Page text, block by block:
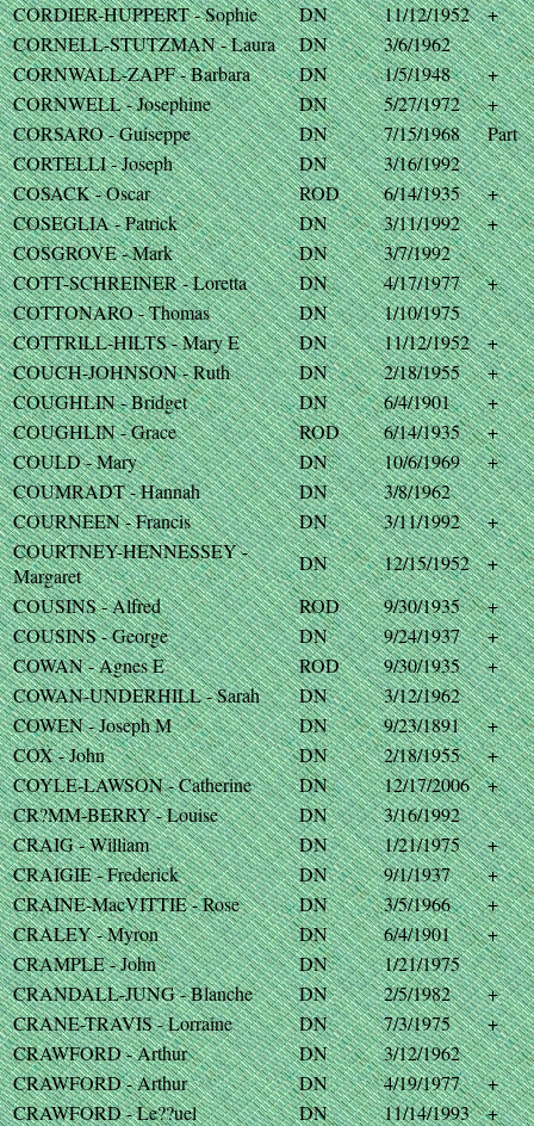
CORDIER-HUPPERT - Sophie
DN 11/12/1952
+
CORNELL-STUTZMAN - Laura
DN
3/6/1962
CORNWALL-ZAPF - Barbara
DN 1/5/1948
+
CORNWELL - Josephine
DN 5/27/1972
+
CORSARO - Guiseppe
DN 7/15/1968
Part
CORTELLI - Joseph
DN
3/16/1992
COSACK - Oscar
ROD 6/14/1935
+
COSEGLIA - Patrick
DN 3/11/1992
+
COSGROVE - Mark
DN
3/7/1992
COTT-SCHREINER - Loretta
DN 4/17/1977
+
COTTONARO - Thomas
DN
1/10/1975
COTTRILL-HILTS - Mary E
DN 11/12/1952
+
COUCH-JOHNSON - Ruth
DN 2/18/1955
+
COUGHLIN - Bridget
DN 6/4/1901
+
COUGHLIN - Grace
ROD 6/14/1935
+
COULD - Mary
DN 10/6/1969
+
COUMRADT - Hannah
DN
3/8/1962
COURNEEN - Francis
DN 3/11/1992
+
COURTNEY-HENNESSEY -
Margaret
DN 12/15/1952
+
COUSINS - Alfred
ROD 9/30/1935
+
COUSINS - George
DN 9/24/1937
+
COWAN - Agnes E
ROD 9/30/1935
+
COWAN-UNDERHILL - Sarah
DN
3/12/1962
COWEN - Joseph M
DN 9/23/1891
+
COX - John
DN 2/18/1955
+
COYLE-LAWSON - Catherine
DN 12/17/2006
+
CR?MM-BERRY - Louise
DN
3/16/1992
CRAIG - William
DN 1/21/1975
+
CRAIGIE - Frederick
DN 9/1/1937
+
CRAINE-MacVITTIE - Rose
DN 3/5/1966
+
CRALEY - Myron
DN 6/4/1901
+
CRAMPLE - John
DN
1/21/1975
CRANDALL-JUNG - Blanche
DN 2/5/1982
+
CRANE-TRAVIS - Lorraine
DN 7/3/1975
+
CRAWFORD - Arthur
DN
3/12/1962
CRAWFORD - Arthur
DN 4/19/1977
+
CRAWFORD - Le??uel
DN 11/14/1993
+